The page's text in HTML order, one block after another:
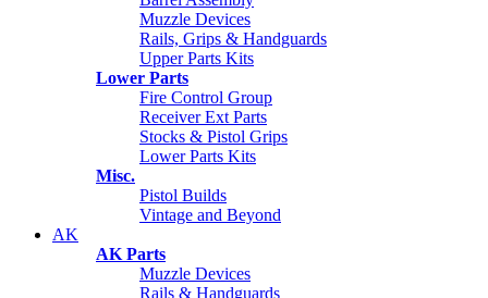
Muzzle Devices
Rails, Grips & Handguards
Upper Parts Kits
Lower Parts
Fire Control Group
Receiver Ext Parts
Stocks & Pistol Grips
Lower Parts Kits
Misc.
Pistol Builds
Vintage and Beyond
AK
AK Parts
Muzzle Devices
Rails & Handguards